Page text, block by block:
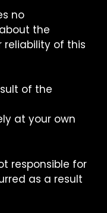
no
the
reliability of this
of the
at your own
responsible for
as a result